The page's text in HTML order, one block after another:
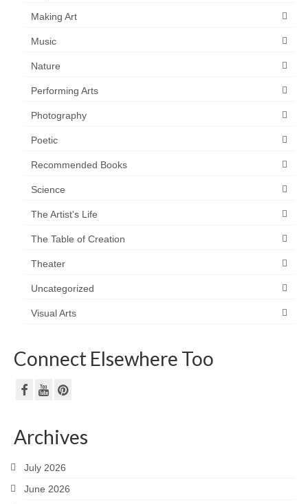
Making Art
Music
Nature
Performing Arts
Photography
Poetic
Recommended Books
Science
The Artist's Life
The Table of Creation
Theater
Uncategorized
Visual Arts
Connect Elsewhere Too
Archives
July 2026
June 2026